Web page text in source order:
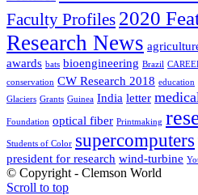
Faculty Profiles 2020
Research News
awards bats bioengineering Brazil
conservation CW Research 2018 education
Glaciers Grants Guinea India letter
Foundation optical fiber Printmaking
Students of Color supercomputers
president for research wind-turbine
© Copyright - Clemson World
Scroll to top